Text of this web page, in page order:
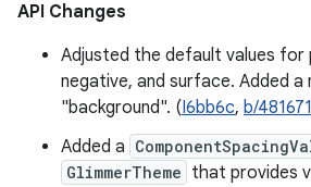
API Changes
Adjusted the default values for
negative, and surface. Added a
"background". (I6bb6c, b/
Added a
GlimmerTheme that provides